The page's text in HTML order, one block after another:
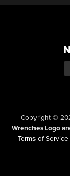
Copyright ©
Wrenches Logo
Terms of Service